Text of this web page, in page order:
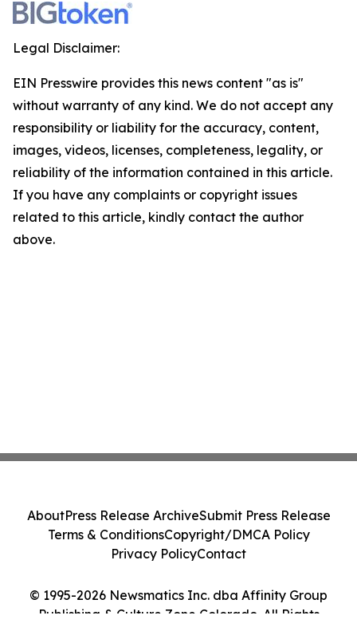
Legal Disclaimer:
EIN Presswire provides this news content "as is"
without warranty of any kind. We do not accept any
responsibility or liability for the accuracy, content,
images, videos, licenses, completeness, legality, or
reliability of the information contained in this article.
If you have any complaints or copyright issues
related to this article, kindly contact the author
above.
© 1995-2026 Newsmatics Inc. dba Affinity Group
Publishing & Culture Zone Colorado. All Rights
AboutPress Release ArchiveSubmit Press Release
Terms & ConditionsCopyright/DMCA Policy
Privacy PolicyContact